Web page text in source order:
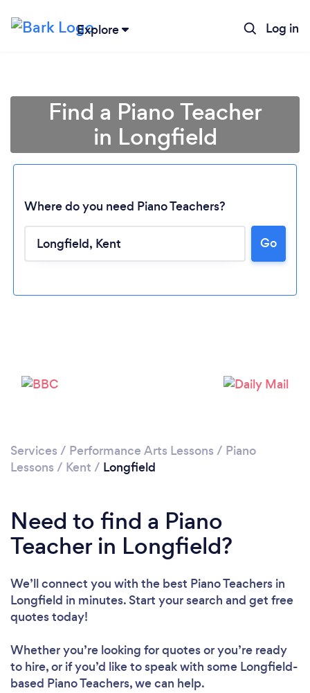
Explore Log in
Loading...
Find a Piano Teacher
in Longfield
Where do you need Piano Teachers?
Go
Services / Performance Arts Lessons / Piano
Lessons / Kent / Longfield
Need to find a Piano
Teacher in Longfield?
We’ll connect you with the best Piano Teachers in
Longfield in minutes. Start your search and get free
quotes today!
Whether you’re looking for quotes or you’re ready
to hire, or if you’d like to speak with some Longfield-
based Piano Teachers, we can help.